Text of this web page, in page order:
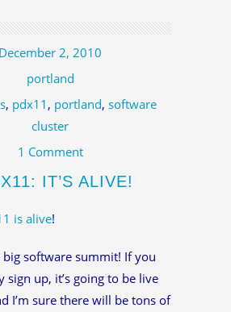
December 2, 2010
portland
, pdx11 , portland, software
cluster
1 Comment
IT’S ALIVE!
is alive!
big software summit! If you
sign up, it’s going to be live
I’m sure there will be tons of